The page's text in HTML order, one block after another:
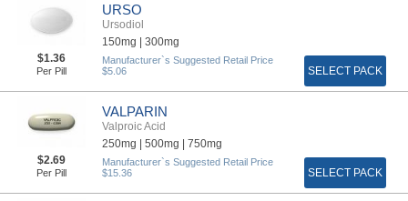
URSO
Ursodiol
150mg | 300mg
$1.36
Per Pill
Manufacturer`s Suggested Retail Price
$5.06
SELECT PACK
VALPARIN
Valproic Acid
250mg | 500mg | 750mg
$2.69
Per Pill
Manufacturer`s Suggested Retail Price
$15.36
SELECT PACK